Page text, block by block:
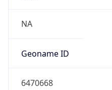
NA
Geoname ID
6470668